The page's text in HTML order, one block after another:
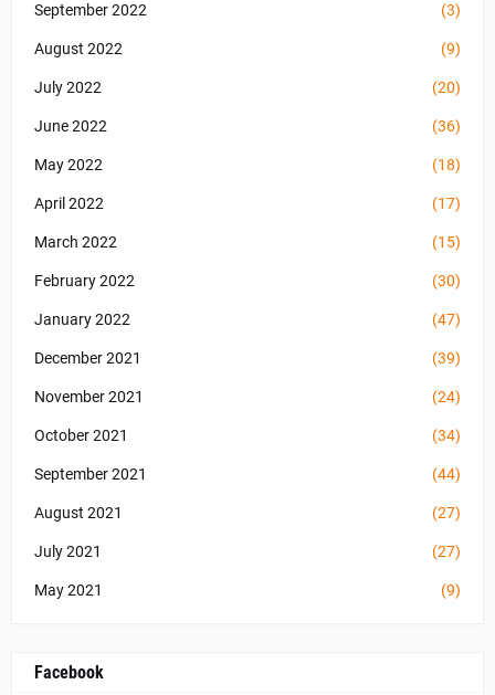
September 2022 (3)
August 2022 (9)
July 2022 (20)
June 2022 (36)
May 2022 (18)
April 2022 (17)
March 2022 (15)
February 2022 (30)
January 2022 (47)
December 2021 (39)
November 2021 (24)
October 2021 (34)
September 2021 (44)
August 2021 (27)
July 2021 (27)
May 2021 (9)
Facebook